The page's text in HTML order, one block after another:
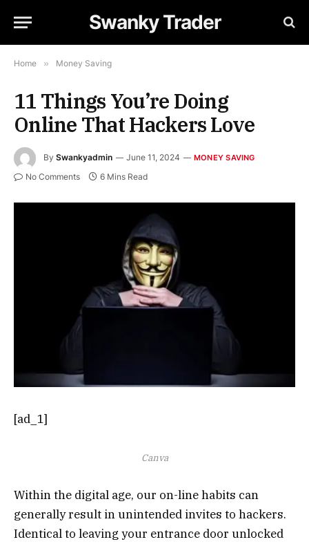
Swanky Trader
Home » Money Saving
11 Things You’re Doing
Online That Hackers Love
By Swankyadmin June 11, 2024 MONEY SAVING
No Comments 6 Mins Read
[ad_1]
Canva
Within the digital age, our on-line habits can
generally result in unintended invites to hackers.
Identical to leaving your entrance door unlocked